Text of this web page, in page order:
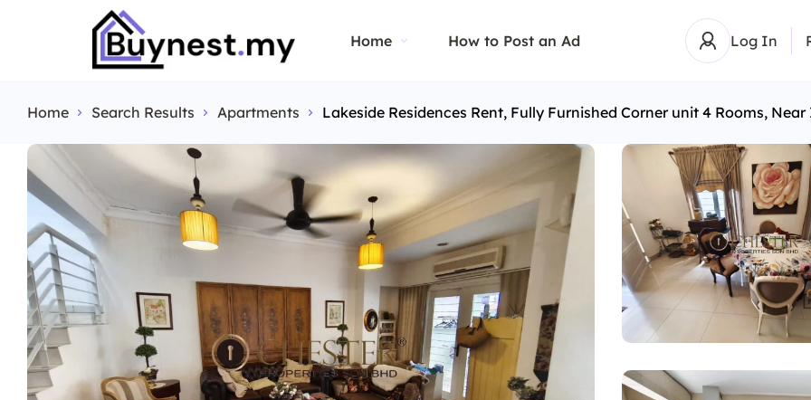
Home How to Post an Ad Log In
Home Search Results Apartments Lakeside Residences Rent, Fully Furnished Corner unit 4 Rooms,